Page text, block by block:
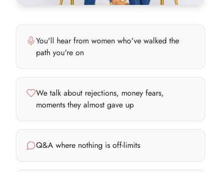
You'll hear from women who've walked the
path you're on
We talk about rejections, money fears,
moments they almost gave up
Q&A where nothing is off-limits